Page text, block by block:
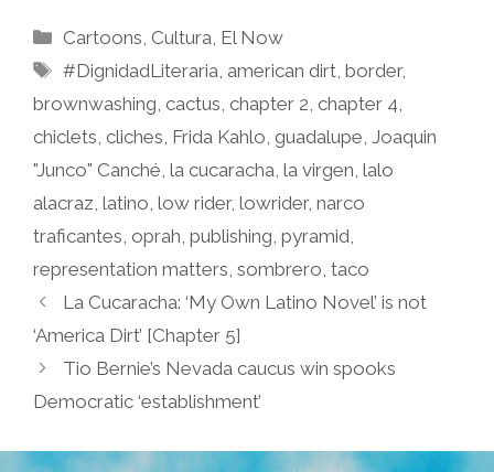
Categories
Cartoons, Cultura, El Now
Tags
#DignidadLiteraria, american dirt,border,
brownwashing, cactus, chapter 2, chapter 4,
chiclets, cliches, Frida Kahlo, guadalupe, Joaquin
"Junco" Canché, la cucaracha, la virgen, lalo
alacraz, latino, low rider, lowrider, narco
traficantes, oprah, publishing, pyramid,
representation matters, sombrero, taco
La Cucaracha: ‘My Own Latino Novel’ is not
‘America Dirt’ [Chapter 5]
Tio Bernie’s Nevada caucus win spooks
Democratic ‘establishment’